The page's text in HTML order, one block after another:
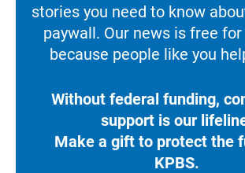
stories you need to know
paywall. Our news is free
because people like you
Without federal funding,
support is our
Make a gift to protect the
KPBS.